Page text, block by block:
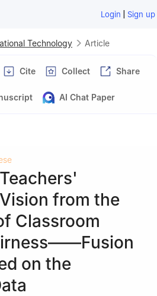
Login | Sign up
Technology Article
Cite Collect Share
AI Chat Paper
from the
Classroom
on the